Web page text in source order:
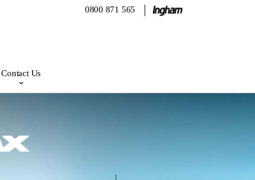
0800 871 565
Contact Us